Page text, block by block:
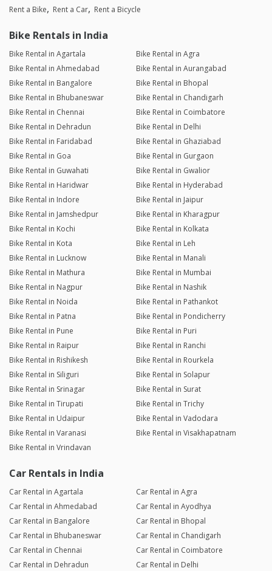
Rent a Bike Rent a Car Rent a Bicycle
Bike Rentals in India
Bike Rental in Agartala
Bike Rental in Agra
Bike Rental in Ahmedabad
Bike Rental in Aurangabad
Bike Rental in Bangalore
Bike Rental in Bhopal
Bike Rental in Bhubaneswar
Bike Rental in Chandigarh
Bike Rental in Chennai
Bike Rental in Coimbatore
Bike Rental in Dehradun
Bike Rental in Delhi
Bike Rental in Faridabad
Bike Rental in Ghaziabad
Bike Rental in Goa
Bike Rental in Gurgaon
Bike Rental in Guwahati
Bike Rental in Gwalior
Bike Rental in Haridwar
Bike Rental in Hyderabad
Bike Rental in Indore
Bike Rental in Jaipur
Bike Rental in Jamshedpur
Bike Rental in Kharagpur
Bike Rental in Kochi
Bike Rental in Kolkata
Bike Rental in Kota
Bike Rental in Leh
Bike Rental in Lucknow
Bike Rental in Manali
Bike Rental in Mathura
Bike Rental in Mumbai
Bike Rental in Nagpur
Bike Rental in Nashik
Bike Rental in Noida
Bike Rental in Pathankot
Bike Rental in Patna
Bike Rental in Pondicherry
Bike Rental in Pune
Bike Rental in Puri
Bike Rental in Raipur
Bike Rental in Ranchi
Bike Rental in Rishikesh
Bike Rental in Rourkela
Bike Rental in Siliguri
Bike Rental in Solapur
Bike Rental in Srinagar
Bike Rental in Surat
Bike Rental in Tirupati
Bike Rental in Trichy
Bike Rental in Udaipur
Bike Rental in Vadodara
Bike Rental in Varanasi
Bike Rental in Visakhapatnam
Bike Rental in Vrindavan
Car Rentals in India
Car Rental in Agartala
Car Rental in Agra
Car Rental in Ahmedabad
Car Rental in Ayodhya
Car Rental in Bangalore
Car Rental in Bhopal
Car Rental in Bhubaneswar
Car Rental in Chandigarh
Car Rental in Chennai
Car Rental in Coimbatore
Car Rental in Dehradun
Car Rental in Delhi